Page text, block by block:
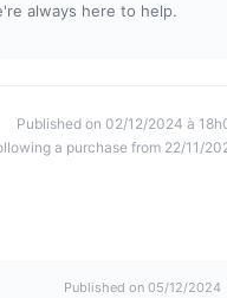
always here to help.
Published on 02/12/2024 à
a purchase from 22/11/
Published on 05/12/2024